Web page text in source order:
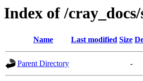
Index of /
Name Last modified Size
Parent Directory -